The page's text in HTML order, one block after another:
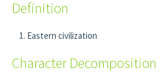
Definition
Eastern civilization
Character Decomposition